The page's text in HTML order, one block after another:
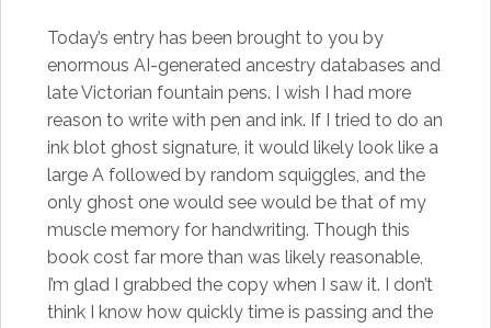
Today’s entry has been brought to you by
enormous AI-generated ancestry databases and
late Victorian fountain pens. I wish I had more
reason to write with pen and ink. If I tried to do an
ink blot ghost signature, it would likely look like a
large A followed by random squiggles, and the
only ghost one would see would be that of my
muscle memory for handwriting. Though this
book cost far more than was likely reasonable,
I’m glad I grabbed the copy when I saw it. I don’t
think I know how quickly time is passing and the